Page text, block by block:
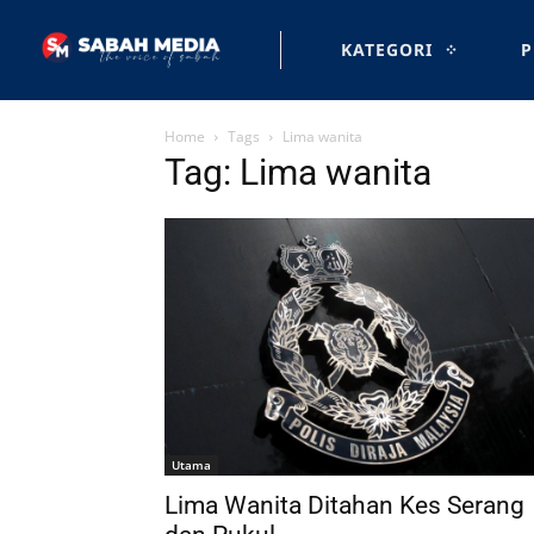
KATEGORI
Home Tags Lima wanita
Tag: Lima wanita
Utama
Lima Wanita Ditahan Kes Serang